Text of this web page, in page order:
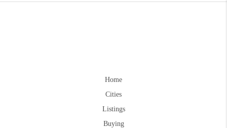
Home
Cities
Listings
Buying